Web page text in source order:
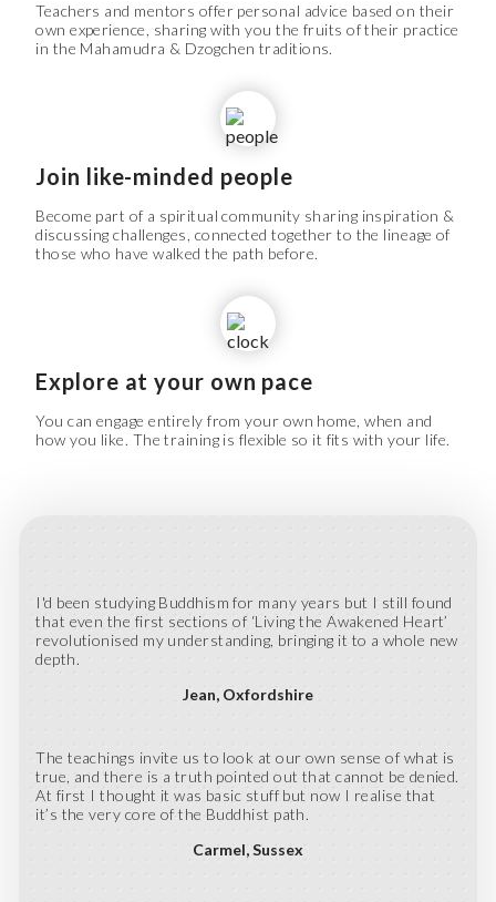
Teachers and mentors offer personal advice based on their
own experience, sharing with you the fruits of their practice
in the Mahamudra & Dzogchen traditions.
Join like-minded people
Become part of a spiritual community sharing inspiration &
discussing challenges, connected together to the lineage of
those who have walked the path before.
Explore at your own pace
You can engage entirely from your own home, when and
how you like. The training is flexible so it fits with your life.
I'd been studying Buddhism for many years but I still found
that even the first sections of ‘Living the Awakened Heart’
revolutionised my understanding, bringing it to a whole new
depth.
Jean Oxfordshire
The teachings invite us to look at our own sense of what is
true, and there is a truth pointed out that cannot be denied.
At first I thought it was basic stuff but now I realise that
it’s the very core of the Buddhist path.
Carmel Sussex